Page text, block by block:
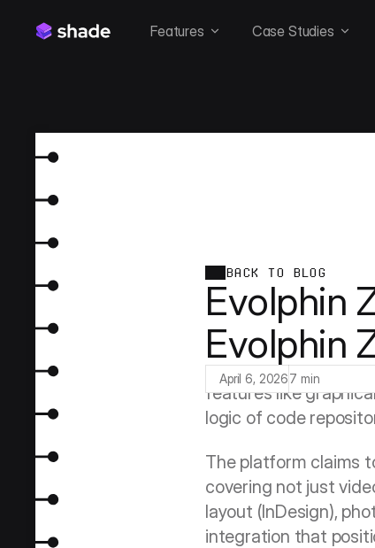
Features Case Studies
BACK TO BLOG
Evolphin
Evolphin
April 6, 20267 min
Evolphin Zoom is
as an afterthought.
features like
logic of code
The platform claims
covering not just
layout (InDesign),
integration that